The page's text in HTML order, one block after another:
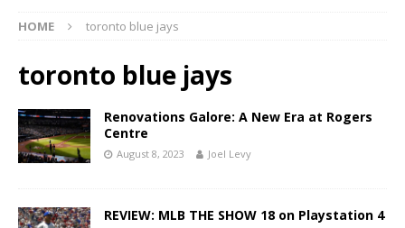
HOME toronto blue jays
toronto blue jays
Renovations Galore: A New Era at Rogers
Centre
August 8, 2023 Joel Levy
REVIEW: MLB THE SHOW 18 on Playstation 4